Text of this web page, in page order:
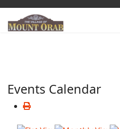
Events Calendar